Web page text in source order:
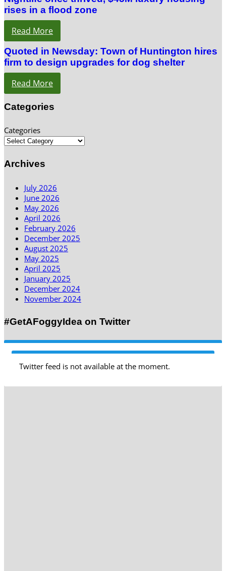
rises in a flood zone
Read More
Quoted in Newsday: Town of Huntington hires
firm to design upgrades for dog shelter
Read More
Categories
Categories
Archives
July 2026
June 2026
May 2026
April 2026
February 2026
December 2025
August 2025
May 2025
April 2025
January 2025
December 2024
November 2024
#GetAFoggyIdea on Twitter
Twitter feed is not available at the moment.